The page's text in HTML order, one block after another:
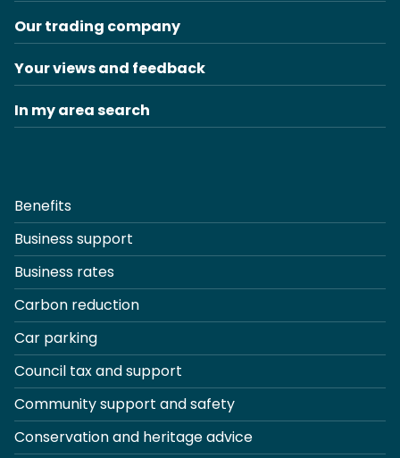
Our trading company
Your views and feedback
In my area search
Benefits
Business support
Business rates
Carbon reduction
Car parking
Council tax and support
Community support and safety
Conservation and heritage advice